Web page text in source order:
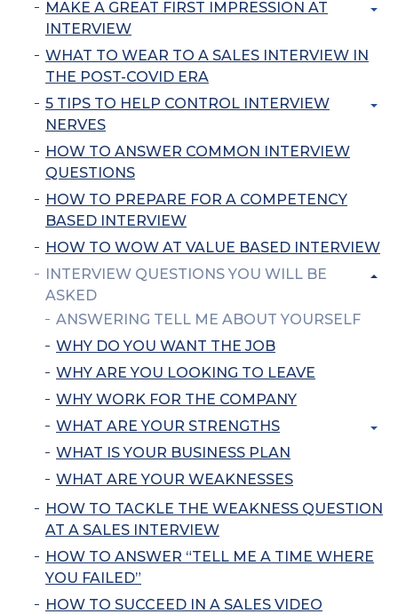
MAKE A GREAT FIRST IMPRESSION AT
INTERVIEW
WHAT TO WEAR TO A SALES INTERVIEW IN
THE POST-COVID ERA
5 TIPS TO HELP CONTROL INTERVIEW
NERVES
HOW TO ANSWER COMMON INTERVIEW
QUESTIONS
HOW TO PREPARE FOR A COMPETENCY
BASED INTERVIEW
HOW TO WOW AT VALUE BASED INTERVIEW
INTERVIEW QUESTIONS YOU WILL BE
ASKED
ANSWERING TELL ME ABOUT YOURSELF
WHY DO YOU WANT THE JOB
WHY ARE YOU LOOKING TO LEAVE
WHY WORK FOR THE COMPANY
WHAT ARE YOUR STRENGTHS
WHAT IS YOUR BUSINESS PLAN
WHAT ARE YOUR WEAKNESSES
HOW TO TACKLE THE WEAKNESS QUESTION
AT A SALES INTERVIEW
HOW TO ANSWER “TELL ME A TIME WHERE
YOU FAILED”
HOW TO SUCCEED IN A SALES VIDEO